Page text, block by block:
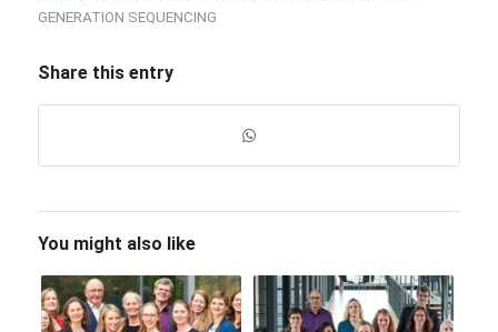
GENERATION SEQUENCING
Share this entry
You might also like